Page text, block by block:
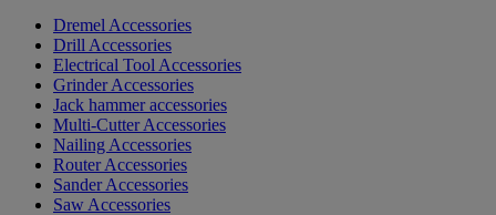
Dremel Accessories
Drill Accessories
Electrical Tool Accessories
Grinder Accessories
Jack hammer accessories
Multi-Cutter Accessories
Nailing Accessories
Router Accessories
Sander Accessories
Saw Accessories